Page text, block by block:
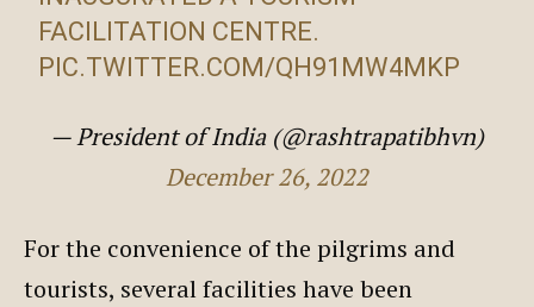
FACILITATION CENTRE.
PIC.TWITTER.COM/QH91MW4MKP
— President of India (@rashtrapatibhvn)
December 26, 2022
For the convenience of the pilgrims and
tourists, several facilities have been